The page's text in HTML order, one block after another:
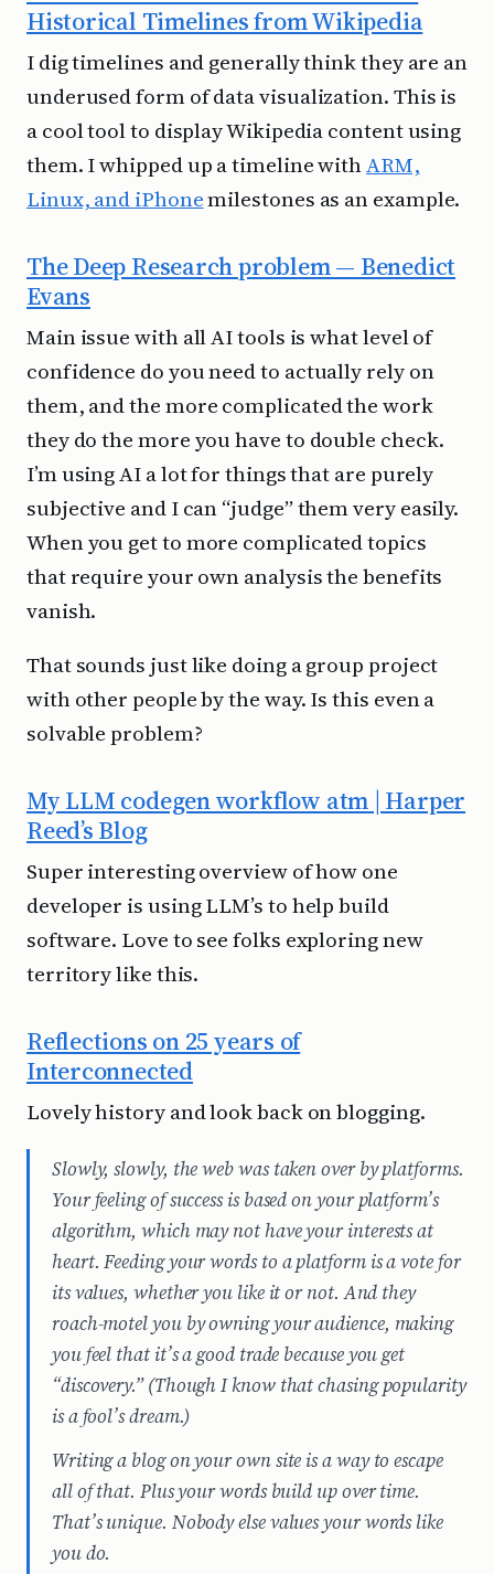
Historical Timelines from Wikipedia
I dig timelines and generally think they are an
underused form of data visualization. This is
a cool tool to display Wikipedia content using
them. I whipped up a timeline withARM,
Linux, and iPhonemilestones as an example.
The Deep Research problem — Benedict
Evans
Main issue with all AI tools is what level of
confidence do you need to actually rely on
them, and the more complicated the work
they do the more you have to double check.
I’m using AI a lot for things that are purely
subjective and I can “judge” them very easily.
When you get to more complicated topics
that require your own analysis the benefits
vanish.
That sounds just like doing a group project
with other people by the way. Is this even a
solvable problem?
My LLM codegen workflow atm | Harper
Reed’s Blog
Super interesting overview of how one
developer is using LLM’s to help build
software. Love to see folks exploring new
territory like this.
Reflections on 25 years of
Interconnected
Lovely history and look back on blogging.
Slowly, slowly, the web was taken over by platforms.
Your feeling of success is based on your platform’s
algorithm, which may not have your interests at
heart. Feeding your words to a platform is a vote for
its values, whether you like it or not. And they
roach-motel you by owning your audience, making
you feel that it’s a good trade because you get
“discovery.” (Though I know that chasing popularity
is a fool’s dream.)
Writing a blog on your own site is a way to escape
all of that. Plus your words build up over time.
That’s unique. Nobody else values your words like
you do.